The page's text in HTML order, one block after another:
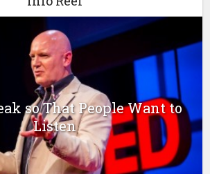
so That People Want to
Listen